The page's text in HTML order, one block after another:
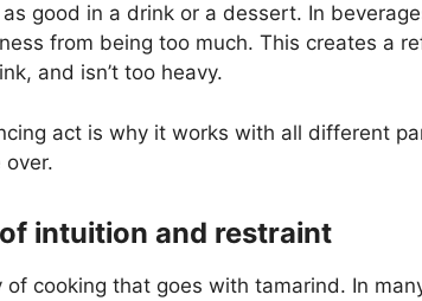
good in a drink or a dessert. In
from being too much. This creates a
and isn’t too heavy.
act is why it works with all different
over.
intuition and restraint
of cooking that goes with tamarind. In